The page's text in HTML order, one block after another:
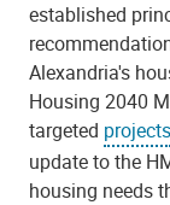
established
Alexandria's
Housing 2040
targeted projects
update to the
housing needs